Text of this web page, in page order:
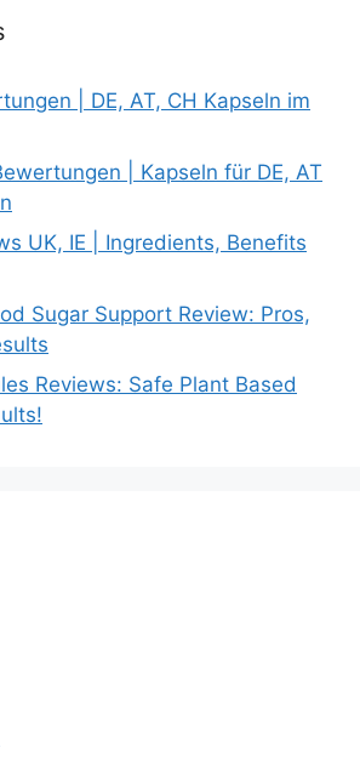
| DE, AT, CH Kapseln im
| Kapseln für DE, AT
UK, IE | Ingredients, Benefits
Sugar Support Review: Pros,
Reviews: Safe Plant Based